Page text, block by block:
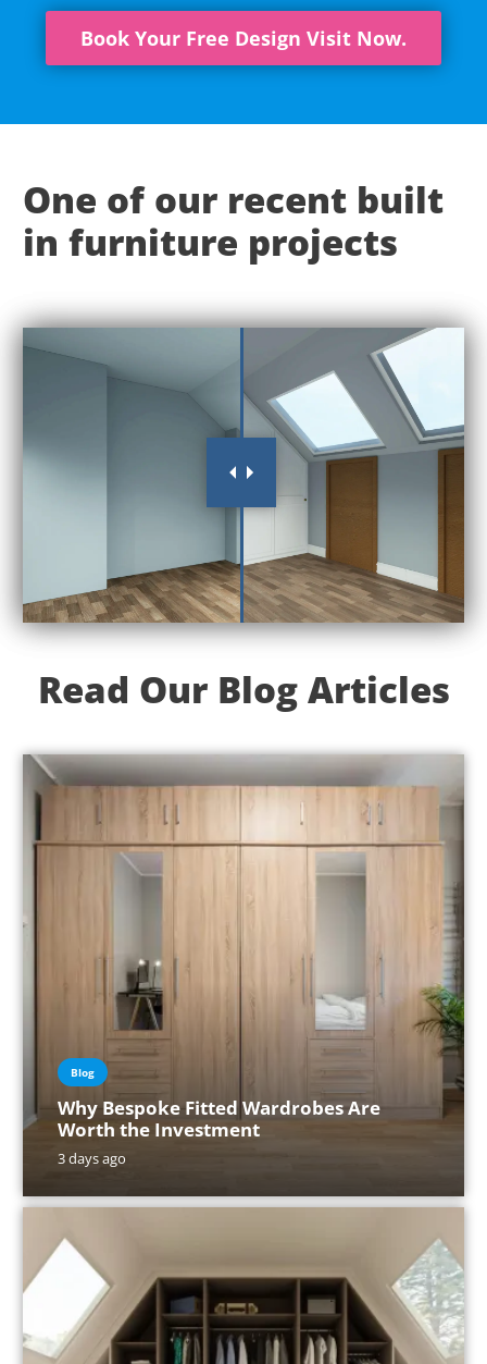
Book Your Free Design Visit Now.
One of our recent built
in furniture projects
Read Our Blog Articles
Blog
Why Bespoke Fitted Wardrobes Are
Worth the Investment
3 days ago